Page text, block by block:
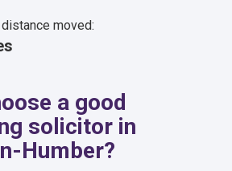
moved:
a good
solicitor in
Humber?